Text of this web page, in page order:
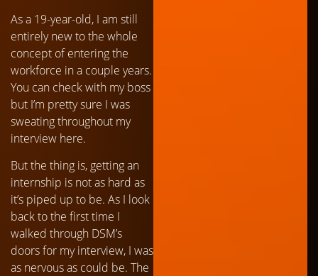
As a 19-year-old, I am still
entirely new to the whole
concept of entering the
workforce in a couple years.
You can check with my boss
but I’m pretty sure I was
sweating throughout my
interview here.
But the thing is, getting an
internship is not as hard as
it’s piped up to be. As I look
back to the first time I
walked through DSM’s
doors for my interview, I was
as nervous as could be. The